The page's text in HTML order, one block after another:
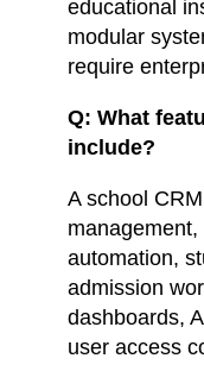
educational
modular
require
Q: What
include?
A school
automation,
admission
dashboards,
user access